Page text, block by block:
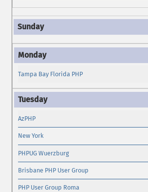
Tampa Bay Florida PHP
AzPHP
New York
PHPUG Wuerzburg
Brisbane PHP User Group
PHP User Group Roma